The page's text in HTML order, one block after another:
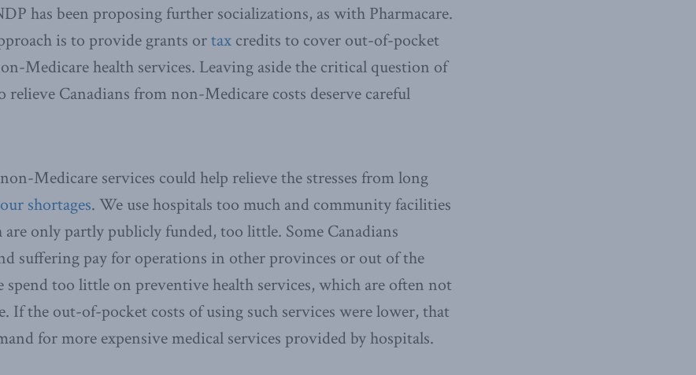
has been proposing further socializations, as with Pharmacare.
is to provide grants ortax credits to cover out-of-pocket
Medicare health services. Leaving aside the critical question of
relieve Canadians from non-Medicare costs deserve careful
Medicare services could help relieve the stresses from long
shortages. We use hospitals too much and community facilities
are only partly publicly funded, too little. Some Canadians
suffering pay for operations in other provinces or out of the
too little on preventive health services, which are often not
If the out-of-pocket costs of using such services were lower, that
for more expensive medical services provided by hospitals.